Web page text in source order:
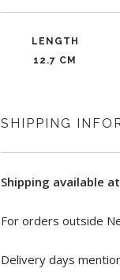
LENGTH
12.7 CM
SHIPPING
Shipping available
For orders outside
Delivery days